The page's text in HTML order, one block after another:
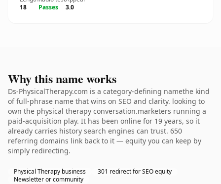
18
Passes
3.0
Why this name works
Ds-PhysicalTherapy.com is a category-defining namethe kind
of full-phrase name that wins on SEO and clarity. looking to
own the physical therapy conversation.marketers running a
paid-acquisition play. It has been online for 19 years, so it
already carries history search engines can trust. 650
referring domains link back to it — equity you can keep by
simply redirecting.
Physical Therapy business
301 redirect for SEO equity
Newsletter or community